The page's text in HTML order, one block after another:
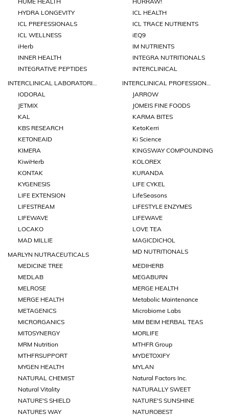
HYDRA LONGEVITY
ICL HEALTH
ICL PREFESSIONALS
ICL TRACE NUTRIENTS
ICL WELLNESS
iEQ9
iHerb
IM NUTRIENTS
INNER HEALTH
INTEGRA NUTRITIONALS
INTEGRATIVE PEPTIDES
INTERCLINICAL
INTERCLINICAL LABORATORIES
INTERCLINICAL PROFESSIONAL
IODORAL
JARROW
JETMIX
JOMEIS FINE FOODS
KAL
KARMA BITES
KBS RESEARCH
KetoKerri
KETONEAID
Ki Science
KIMERA
KINGSWAY COMPOUNDING
KiwiHerb
KOLOREX
KONTAK
KURANDA
KYGENESIS
LIFE CYKEL
LIFE EXTENSION
LifeSeasons
LIFESTREAM
LIFESTYLE ENZYMES
LIFEWAVE
LIFEWAVE
LOCAKO
LOVE TEA
MAD MILLIE
MAGICDICHOL
MARLYN NUTRACEUTICALS
MD NUTRITIONALS
MEDICINE TREE
MEDIHERB
MEDLAB
MEGABURN
MELROSE
MERGE HEALTH
MERGE HEALTH
Metabolic Maintenance
METAGENICS
Microbiome Labs
MICRORGANICS
MIM BEIM HERBAL TEAS
MITOSYNERGY
MORLIFE
MRM Nutrition
MTHFR Group
MTHFRSUPPORT
MYDETOXIFY
MYGEN HEALTH
MYLAN
NATURAL CHEMIST
Natural Factors Inc.
Natural Vitality
NATURALLY SWEET
NATURE'S SHIELD
NATURE'S SUNSHINE
NATURES WAY
NATUROBEST